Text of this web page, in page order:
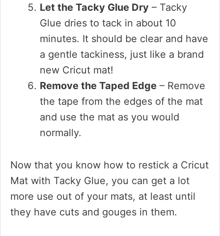
Let the Tacky Glue Dry – Tacky
Glue dries to tack in about 10
minutes. It should be clear and have
a gentle tackiness, just like a brand
new Cricut mat!
Remove the Taped Edge – Remove
the tape from the edges of the mat
and use the mat as you would
normally.
Now that you know how to restick a Cricut
Mat with Tacky Glue, you can get a lot
more use out of your mats, at least until
they have cuts and gouges in them.